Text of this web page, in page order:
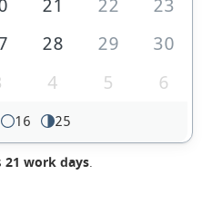
21 22
23
28 29
30
4 5 6
16 25
21 work days.